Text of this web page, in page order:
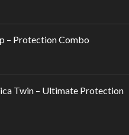
– Protection Combo
Twin – Ultimate Protection